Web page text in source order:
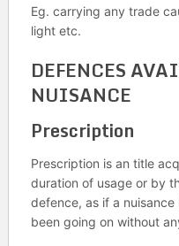
Eg. carrying any trade
light etc.
DEFENCES
NUISANCE
Prescription
Prescription is an title
duration of usage or by
defence, as if a
been going on without